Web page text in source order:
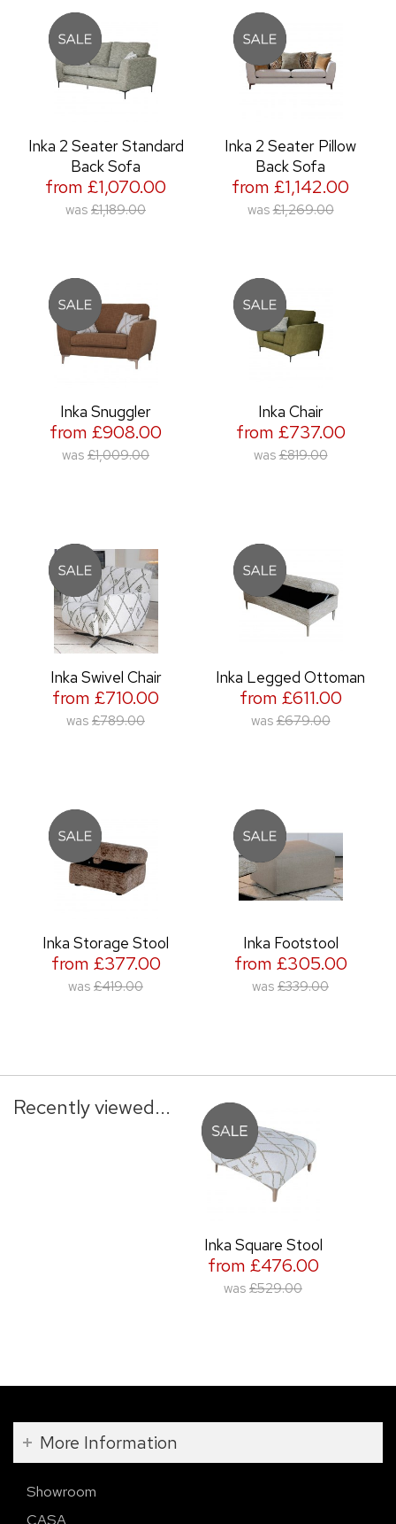
Inka 2 Seater Standard
Back Sofa
from £1,070.00
was £1,189.00
Inka 2 Seater Pillow
Back Sofa
from £1,142.00
was £1,269.00
Inka Snuggler
from £908.00
was £1,009.00
Inka Chair
from £737.00
was £819.00
Inka Swivel Chair
from £710.00
was £789.00
Inka Legged Ottoman
from £611.00
was £679.00
Inka Storage Stool
from £377.00
was £419.00
Inka Footstool
from £305.00
was £339.00
Recently viewed...
Inka Square Stool
from £476.00
was £529.00
More Information
Showroom
CASA